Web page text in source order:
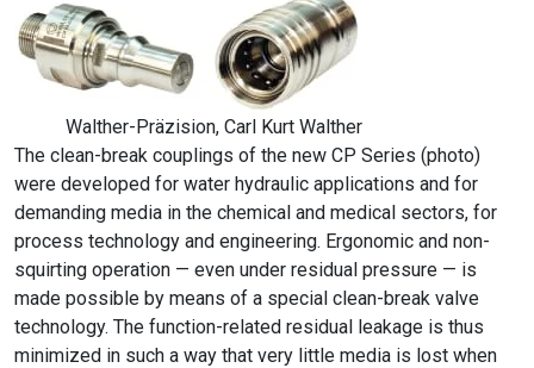
Walther-Präzision, Carl Kurt Walther
The clean-break couplings of the new CP Series (photo)
were developed for water hydraulic applications and for
demanding media in the chemical and medical sectors, for
process technology and engineering. Ergonomic and non-
squirting operation — even under residual pressure — is
made possible by means of a special clean-break valve
technology. The function-related residual leakage is thus
minimized in such a way that very little media is lost when